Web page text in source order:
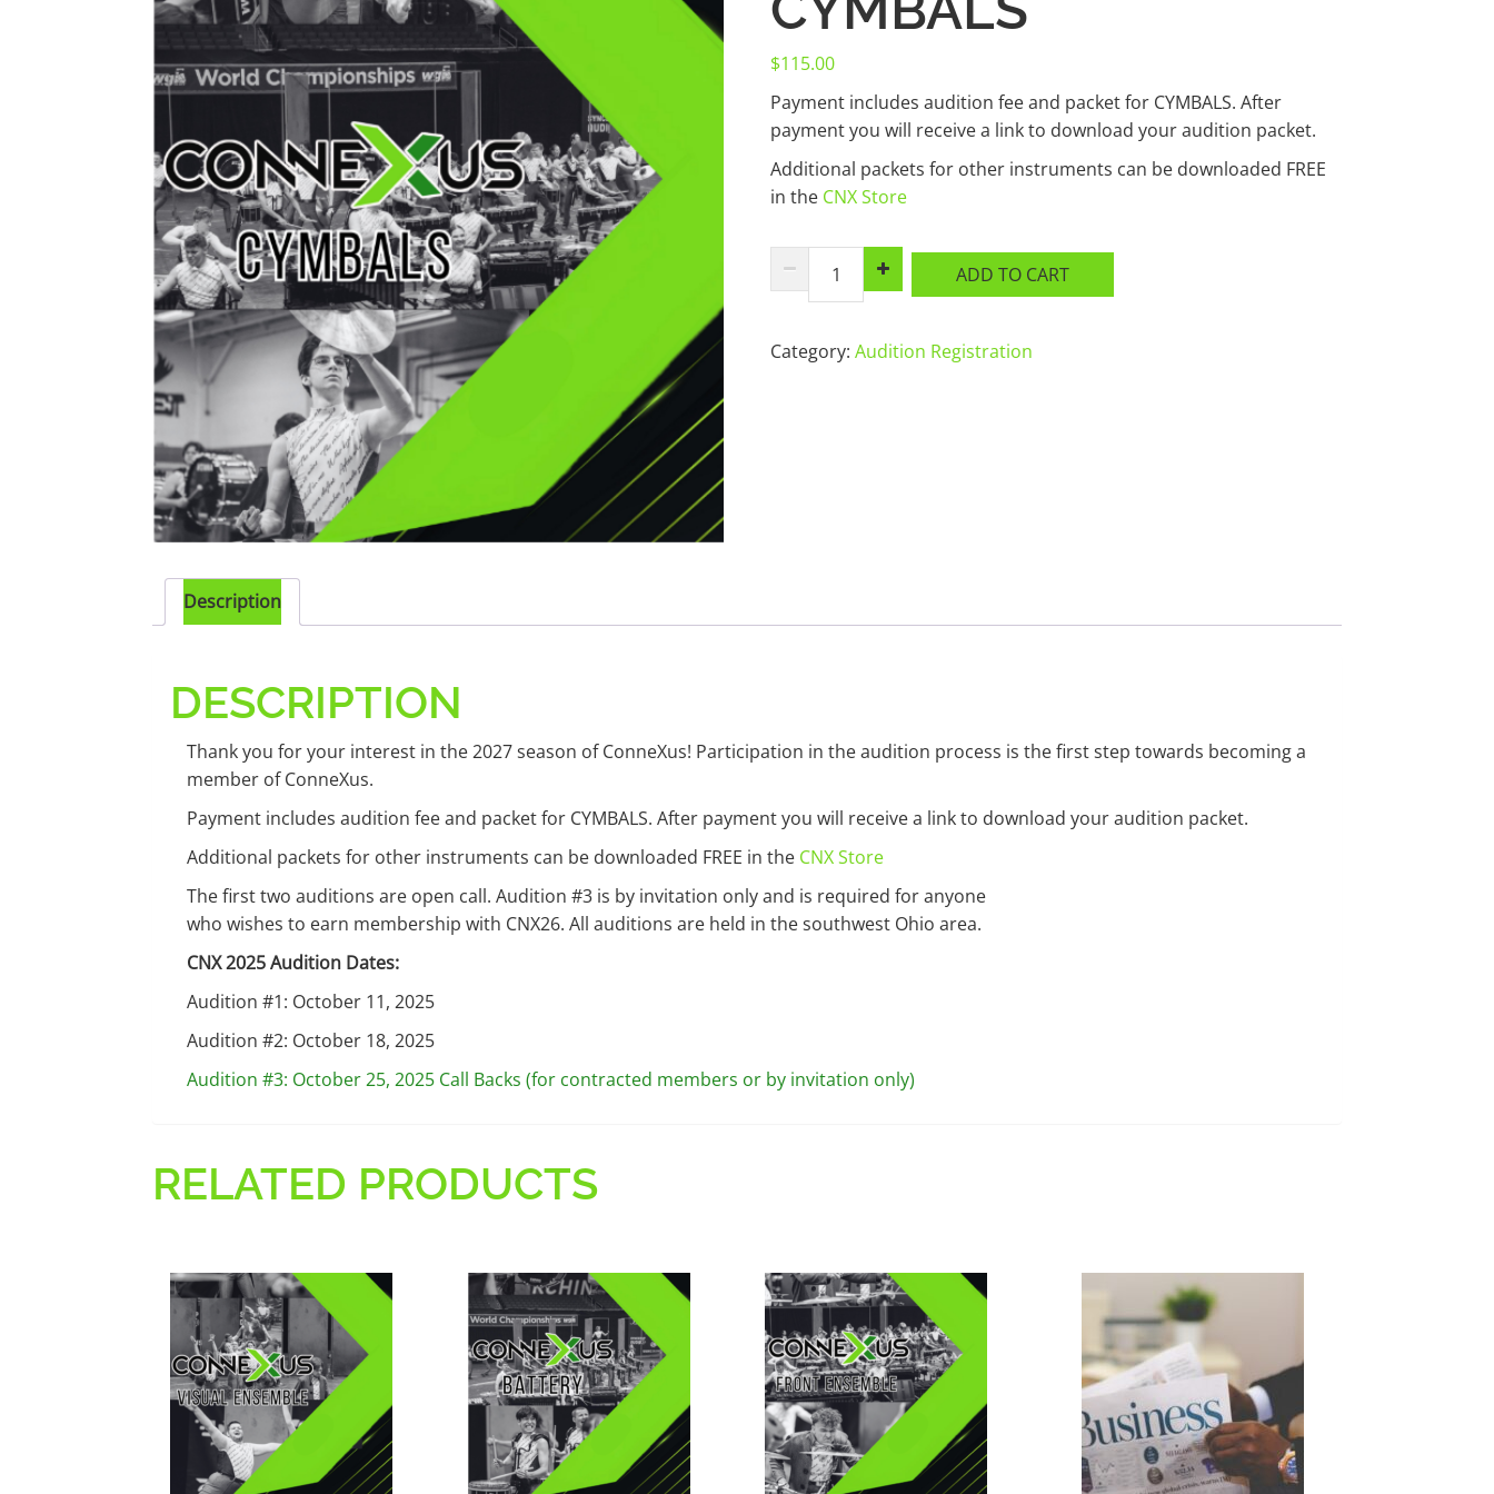
$115.00
Payment includes audition fee and packet for CYMBALS. After
payment you will receive a link to download your audition packet.
Additional packets for other instruments can be downloaded FREE
in the CNX Store
Music
Audition
ADD TO CART
Category:Audition Registration
Description
DESCRIPTION
Thank you for your interest in the 2027 season of ConneXus! Participation in the audition process is the first step towards becoming a
member of ConneXus.
Payment includes audition fee and packet for CYMBALS. After payment you will receive a link to download your audition packet.
Additional packets for other instruments can be downloaded FREE in the CNX Store
The first two auditions are open call. Audition #3 is by invitation only and is required for anyone
who wishes to earn membership with CNX26. All auditions are held in the southwest Ohio area.
CNX 2025 Audition Dates:
Audition #1: October 11, 2025
Audition #2: October 18, 2025
Audition #3: October 25, 2025 Call Backs (for contracted members or by invitation only)
RELATED PRODUCTS